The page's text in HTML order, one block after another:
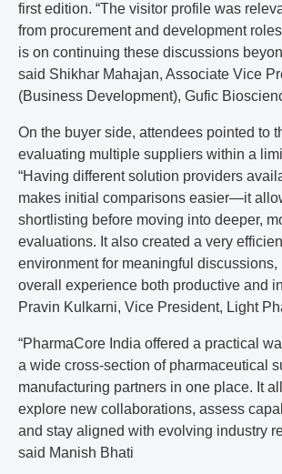
first edition. “The visitor profile was
from procurement and development
is on continuing these discussions
said Shikhar Mahajan, Associate Vice
(Business Development), Gufic
On the buyer side, attendees pointed to
evaluating multiple suppliers within a
“Having different solution providers
makes initial comparisons easier—it
shortlisting before moving into deeper,
evaluations. It also created a very
environment for meaningful discussions,
overall experience both productive and
Pravin Kulkarni, Vice President, Light
“PharmaCore India offered a practical
a wide cross-section of pharmaceutical
manufacturing partners in one place. It
explore new collaborations, assess
and stay aligned with evolving industry
said Manish Bhati